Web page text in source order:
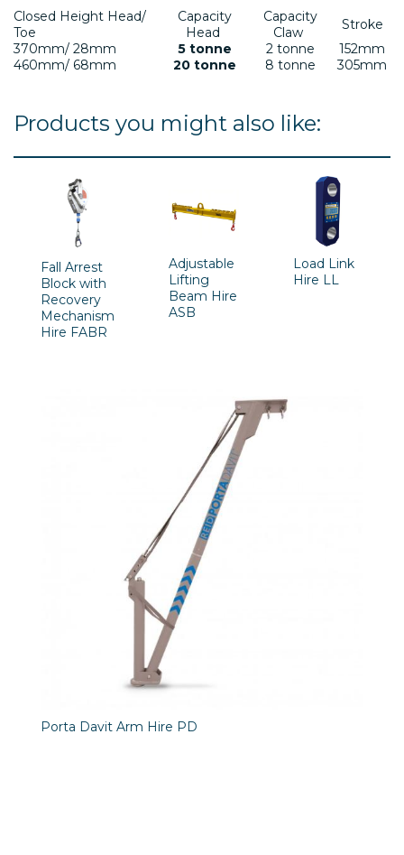
Closed Height Head/
Toe
Capacity
Head
Capacity
Claw
Stroke
370mm/ 28mm
5 tonne 2 tonne
152mm
460mm/ 68mm
20 tonne 8 tonne 305mm
Products you might also like:
Fall Arrest
Block with
Recovery
Mechanism
Hire FABR
Adjustable
Lifting
Beam Hire
ASB
Load Link
Hire LL
Porta Davit Arm Hire PD